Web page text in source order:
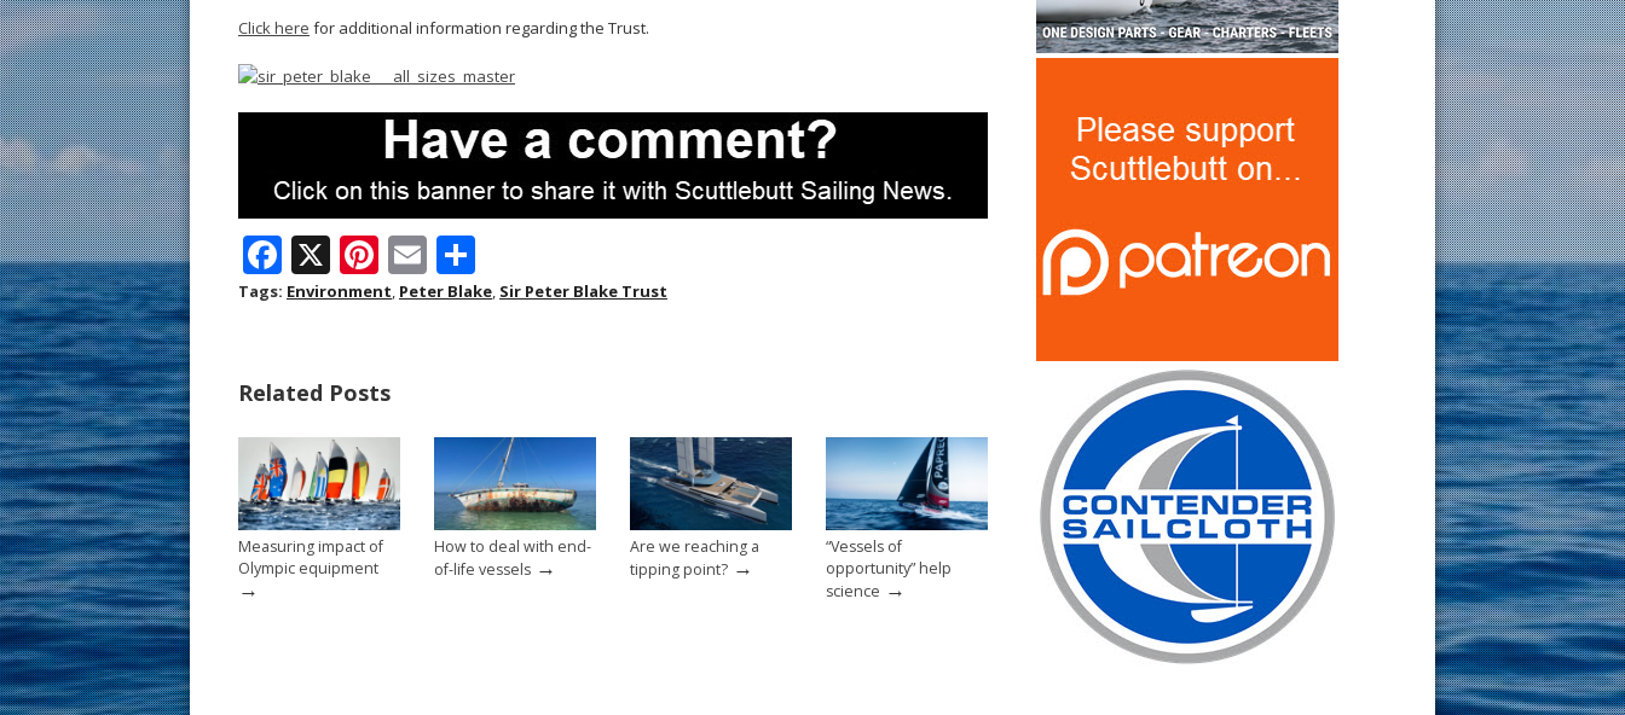
Click here for additional information regarding the Trust.
F
ac
o
o
k
X Pi
nt
st
E
m h
Tags: Environment, Peter Blake, Sir Peter Blake Trust
Related Posts
Measuring impact of
Olympic equipment
→
How to deal with end-
of-life vessels →
Are we reaching a
tipping point? →
“Vessels of
opportunity” help
science →